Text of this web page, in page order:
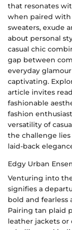
that resonates
when paired with
sweaters, exude
about personal
casual chic
gap between
everyday
captivating.
article invites
fashionable
fashion
versatility of
the challenge
laid-back
Edgy Urban
Venturing into
signifies a
bold and
Pairing tan plaid
leather jackets or